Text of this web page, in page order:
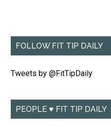
FOLLOW FIT TIP DAILY
Tweets by @FitTipDaily
PEOPLE ♥ FIT TIP DAILY